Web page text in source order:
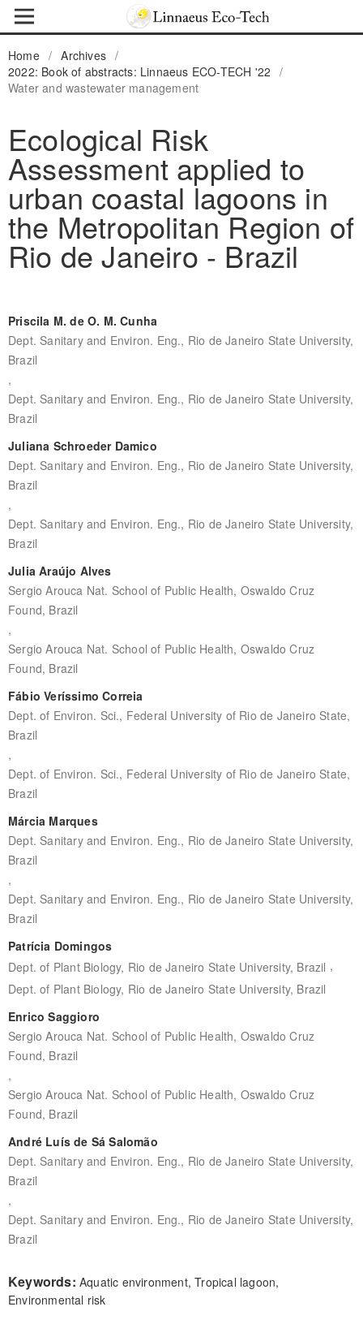
Home / Archives /
2022: Book of abstracts: Linnaeus ECO-TECH '22
/
Water and wastewater management
Ecological Risk
Assessment applied to
urban coastal lagoons in
the Metropolitan Region of
Rio de Janeiro - Brazil
Priscila M. de O. M. Cunha
Dept. Sanitary and Environ. Eng., Rio de Janeiro State University,
Brazil
,
Dept. Sanitary and Environ. Eng., Rio de Janeiro State University,
Brazil
Juliana Schroeder Damico
Dept. Sanitary and Environ. Eng., Rio de Janeiro State University,
Brazil
,
Dept. Sanitary and Environ. Eng., Rio de Janeiro State University,
Brazil
Julia Araújo Alves
Sergio Arouca Nat. School of Public Health, Oswaldo Cruz
Found, Brazil
,
Sergio Arouca Nat. School of Public Health, Oswaldo Cruz
Found, Brazil
Fábio Veríssimo Correia
Dept. of Environ. Sci., Federal University of Rio de Janeiro State,
Brazil
,
Dept. of Environ. Sci., Federal University of Rio de Janeiro State,
Brazil
Márcia Marques
Dept. Sanitary and Environ. Eng., Rio de Janeiro State University,
Brazil
,
Dept. Sanitary and Environ. Eng., Rio de Janeiro State University,
Brazil
Patrícia Domingos
Dept. of Plant Biology, Rio de Janeiro State University, Brazil ,
Dept. of Plant Biology, Rio de Janeiro State University, Brazil
Enrico Saggioro
Sergio Arouca Nat. School of Public Health, Oswaldo Cruz
Found, Brazil
,
Sergio Arouca Nat. School of Public Health, Oswaldo Cruz
Found, Brazil
André Luís de Sá Salomão
Dept. Sanitary and Environ. Eng., Rio de Janeiro State University,
Brazil
,
Dept. Sanitary and Environ. Eng., Rio de Janeiro State University,
Brazil
Keywords: Aquatic environment, Tropical lagoon,
Environmental risk